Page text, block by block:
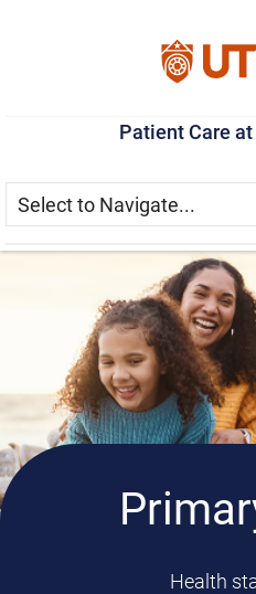
Patient Care
Skip Menu
Navigate:
Health